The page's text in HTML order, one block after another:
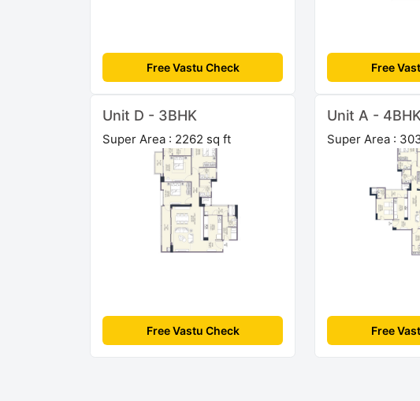
Free Vastu Check Free
Unit D - 3BHK
Super Area : 2262 sq ft
Free Vastu Check
Unit A - 4BHK
Super Area :
Free